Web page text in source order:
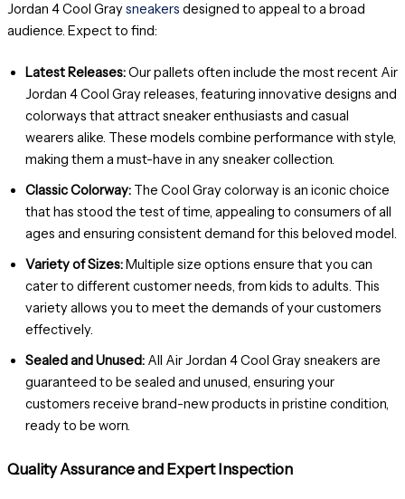
Jordan 4 Cool Graysneakers designed to appeal to a broad
audience. Expect to find:
Latest Releases:Our pallets often include the most recent Air
Jordan 4 Cool Gray releases, featuring innovative designs and
colorways that attract sneaker enthusiasts and casual
wearers alike. These models combine performance with style,
making them a must-have in any sneaker collection.
Classic Colorway: The Cool Gray colorway is an iconic choice
that has stood the test of time, appealing to consumers of all
ages and ensuring consistent demand for this beloved model.
Variety of Sizes:Multiple size options ensure that you can
cater to different customer needs, from kids to adults. This
variety allows you to meet the demands of your customers
effectively.
Sealed and Unused: All Air Jordan 4 Cool Gray sneakers are
guaranteed to be sealed and unused, ensuring your
customers receive brand-new products in pristine condition,
ready to be worn.
Quality Assurance and Expert Inspection